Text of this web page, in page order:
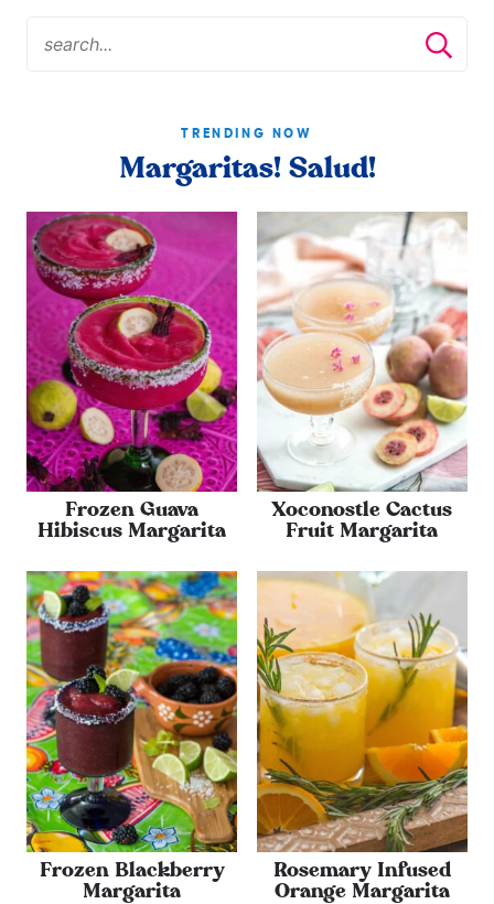
TRENDING NOW
Margaritas! Salud!
Frozen Guava
Hibiscus Margarita
Xoconostle Cactus
Fruit Margarita
Frozen Blackberry
Margarita
Rosemary Infused
Orange Margarita